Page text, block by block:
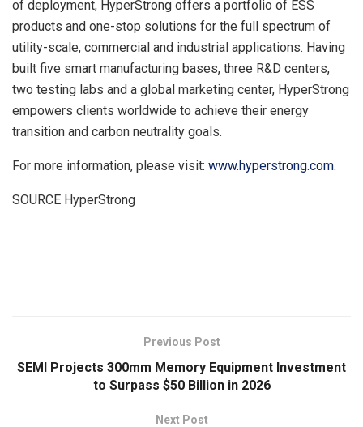
of deployment, HyperStrong offers a portfolio of ESS
products and one-stop solutions for the full spectrum of
utility-scale, commercial and industrial applications. Having
built five smart manufacturing bases, three R&D centers,
two testing labs and a global marketing center, HyperStrong
empowers clients worldwide to achieve their energy
transition and carbon neutrality goals.
For more information, please visit: www.hyperstrong.com.
SOURCE HyperStrong
Previous Post
SEMI Projects 300mm Memory Equipment Investment
to Surpass $50 Billion in 2026
Next Post